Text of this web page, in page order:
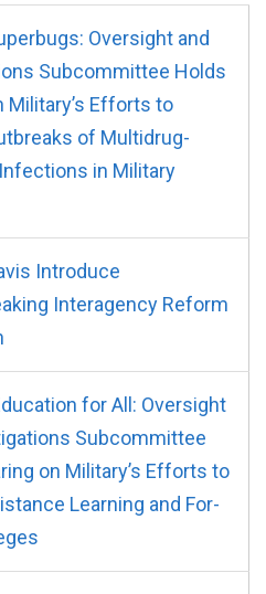
Oversight and
Subcommittee Holds
Military’s Efforts to
of Multidrug-
in Military
Introduce
Interagency Reform
for All: Oversight
Subcommittee
on Military’s Efforts to
Learning and For-